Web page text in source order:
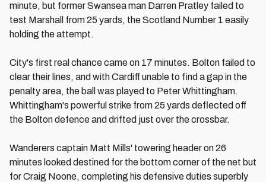
minute, but former Swansea man Darren Pratley failed to
test Marshall from 25 yards, the Scotland Number 1 easily
holding the attempt.
City's first real chance came on 17 minutes. Bolton failed to
clear their lines, and with Cardiff unable to find a gap in the
penalty area, the ball was played to Peter Whittingham.
Whittingham's powerful strike from 25 yards deflected off
the Bolton defence and drifted just over the crossbar.
Wanderers captain Matt Mills' towering header on 26
minutes looked destined for the bottom corner of the net but
for Craig Noone, completing his defensive duties superbly